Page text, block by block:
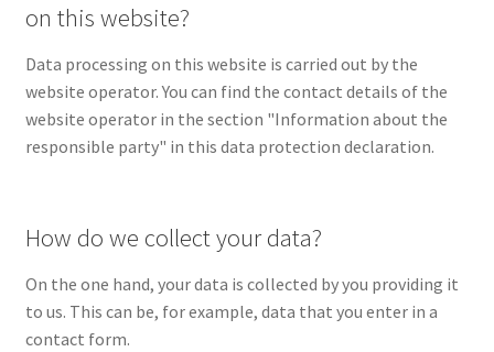
on this website?
Data processing on this website is carried out by the
website operator. You can find the contact details of the
website operator in the section "Information about the
responsible party" in this data protection declaration.
How do we collect your data?
On the one hand, your data is collected by you providing it
to us. This can be, for example, data that you enter in a
contact form.